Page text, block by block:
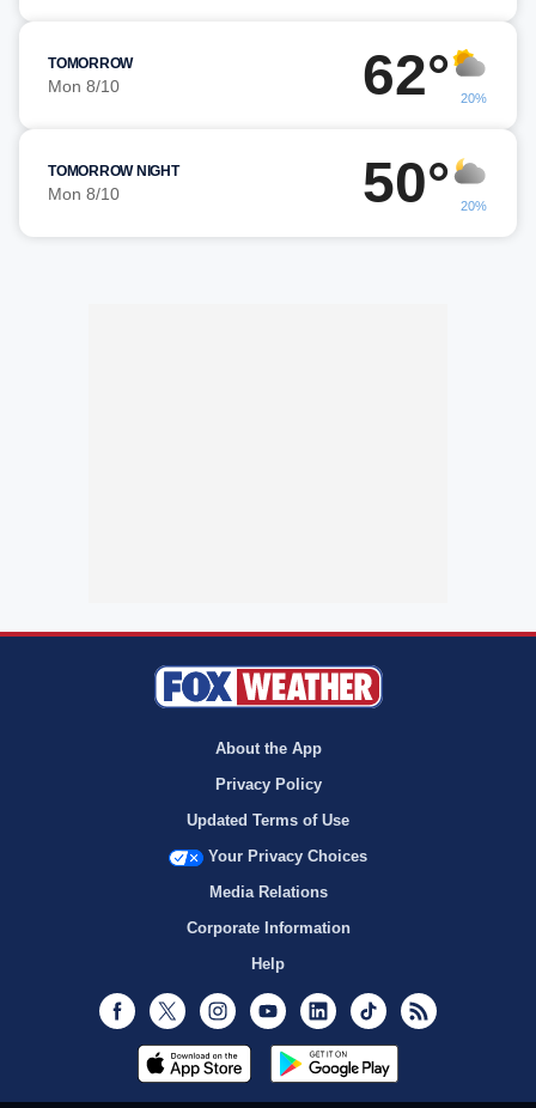
TOMORROW
Mon 8/10 62° 20%
TOMORROW NIGHT
Mon 8/10 50° 20%
About the App
Privacy Policy
Updated Terms of Use
Your Privacy Choices
Media Relations
Corporate Information
Help
Facebook
Twitter InstagramYoutubeLinkedInTikTok